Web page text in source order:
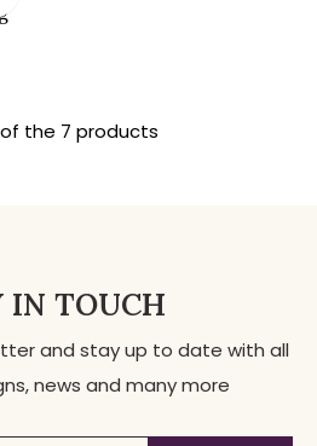
the 7 products
IN TOUCH
and stay up to date with all
news and many more